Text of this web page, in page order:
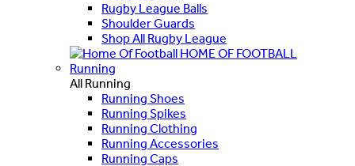
Rugby League Balls
Shoulder Guards
Shop All Rugby League
HOME OF FOOTBALL
Running
All Running
Running Shoes
Running Spikes
Running Clothing
Running Accessories
Running Caps